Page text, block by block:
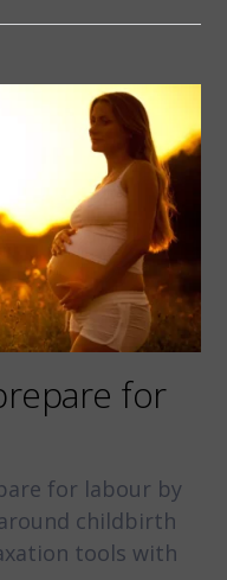
for
for labour by
childbirth
tools with